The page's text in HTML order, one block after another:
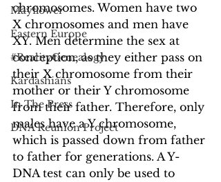
Mayflower
Eastern Europe
#RealityGenealogy
Kardashians
In The Press
DNA Reunion Project
chromosomes. Women have two
X chromosomes and men have
XY. Men determine the sex at
conception, as they either pass on
their X chromosome from their
mother or their Y chromosome
from their father. Therefore, only
males have a Y chromosome,
which is passed down from father
to father for generations. A Y-
DNA test can only be used to